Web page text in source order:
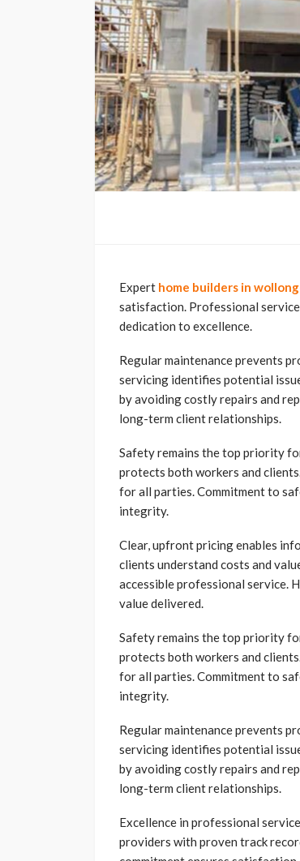
Expert home builders in
satisfaction. Professional
dedication to excellence.
Regular maintenance prevents
servicing identifies potential
by avoiding costly repairs and
long-term client relationships.
Safety remains the top priority
protects both workers and
for all parties. Commitment to
integrity.
Clear, upfront pricing enables
clients understand costs and
accessible professional service.
value delivered.
Safety remains the top priority
protects both workers and
for all parties. Commitment to
integrity.
Regular maintenance prevents
servicing identifies potential
by avoiding costly repairs and
long-term client relationships.
Excellence in professional
providers with proven track